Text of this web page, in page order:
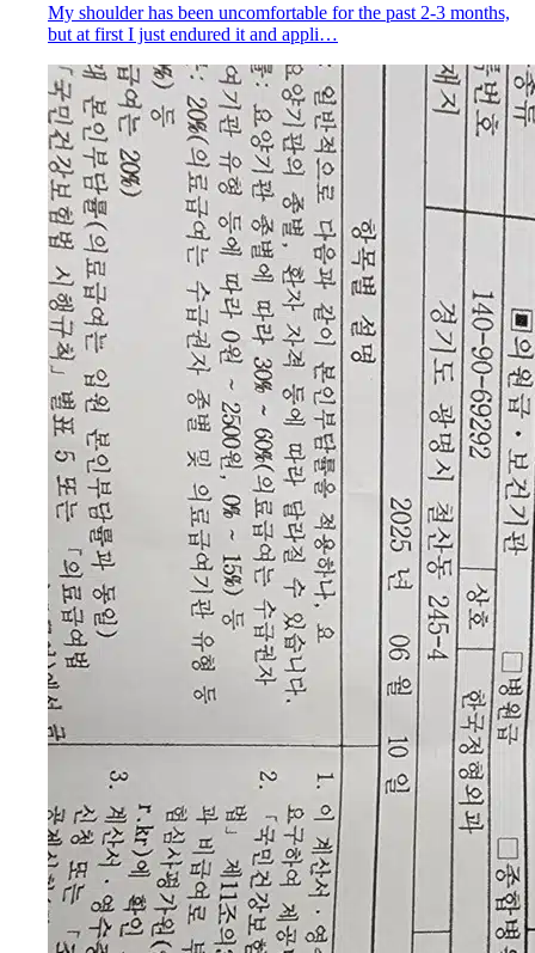
My shoulder has been uncomfortable for the past 2-3 months,
but at first I just endured it and appli…